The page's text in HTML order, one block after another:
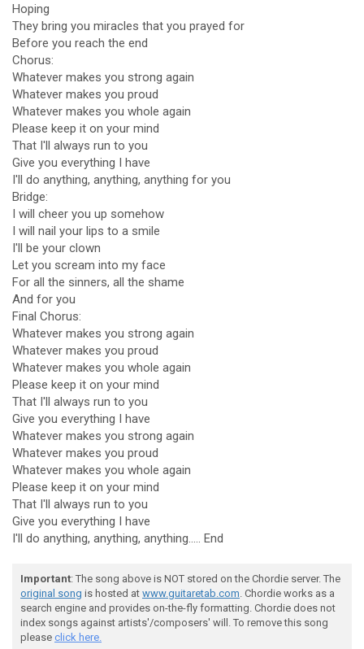
Hoping
They bring you miracles that you prayed for
Before you reach the end
Chorus:
Whatever makes you strong again
Whatever makes you proud
Whatever makes you whole again
Please keep it on your mind
That I'll always run to you
Give you everything I have
I'll do anything, anything, anything for you
Bridge:
I will cheer you up somehow
I will nail your lips to a smile
I'll be your clown
Let you scream into my face
For all the sinners, all the shame
And for you
Final Chorus:
Whatever makes you strong again
Whatever makes you proud
Whatever makes you whole again
Please keep it on your mind
That I'll always run to you
Give you everything I have
Whatever makes you strong again
Whatever makes you proud
Whatever makes you whole again
Please keep it on your mind
That I'll always run to you
Give you everything I have
I'll do anything, anything, anything..... End
Important: The song above is NOT stored on the Chordie server. The
original song is hosted at www.guitaretab.com. Chordie works as a
search engine and provides on-the-fly formatting. Chordie does not
index songs against artists'/composers' will. To remove this song
please click here.